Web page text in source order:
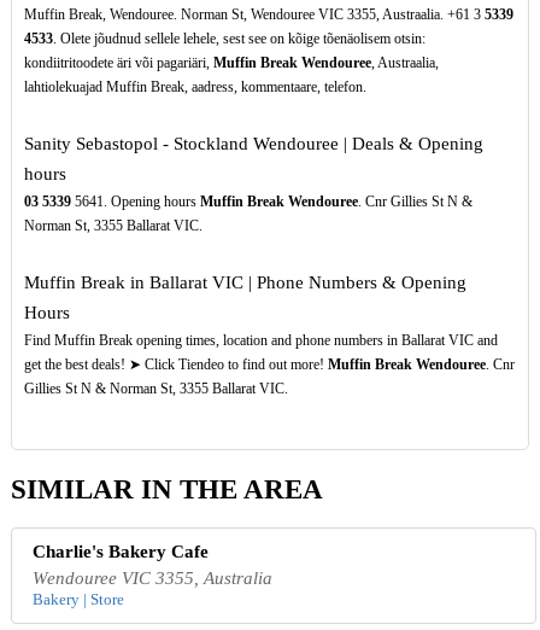
Muffin Break, Wendouree. Norman St, Wendouree VIC 3355, Austraalia. +61 3 5339
4533. Olete jõudnud sellele lehele, sest see on kõige tõenäolisem otsin:
kondiitritoodete äri või pagariäri, Muffin Break Wendouree, Austraalia,
lahtiolekuajad Muffin Break, aadress, kommentaare, telefon.
Sanity Sebastopol - Stockland Wendouree | Deals & Opening
hours
03 53395641. Opening hours Muffin Break Wendouree. Cnr Gillies St N &
Norman St, 3355 Ballarat VIC.
Muffin Break in Ballarat VIC | Phone Numbers & Opening
Hours
Find Muffin Break opening times, location and phone numbers in Ballarat VIC and
get the best deals! ➤ Click Tiendeo to find out more! Muffin Break Wendouree. Cnr
Gillies St N & Norman St, 3355 Ballarat VIC.
SIMILAR IN THE AREA
Charlie's Bakery Cafe
Wendouree VIC 3355, Australia
Bakery | Store